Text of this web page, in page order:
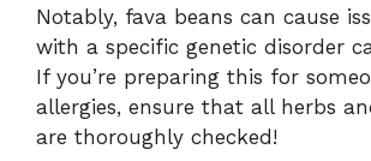
Notably, fava beans can cause
with a specific genetic disorder
If you’re preparing this for
allergies, ensure that all herbs
are thoroughly checked!